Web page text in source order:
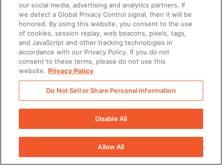
our social media, advertising and analytics partners. If
we detect a Global Privacy Control signal, then it will be
honored. By using this website, you consent to the use
of cookies, session replay, web beacons, pixels, tags,
and JavaScript and other tracking technologies in
accordance with our Privacy Policy. If you do not
consent to these terms, please do not use this
website. Privacy Policy
Do Not Sell or Share Personal Information
Disable All
Allow All